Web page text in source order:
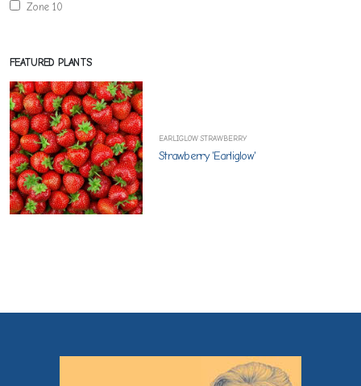
Zone 10
FEATURED PLANTS
EARLIGLOW STRAWBERRY
Strawberry 'Earliglow'